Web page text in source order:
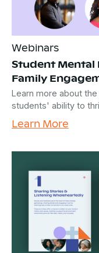
Webinars
Student Mental
Family
Learn more about
students' ability to
Learn More